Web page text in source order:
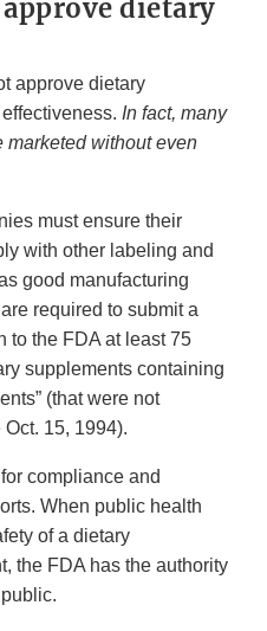
approve dietary
approve dietary
In fact, many
marketed without even
must ensure their
with other labeling and
good manufacturing
required to submit a
to the FDA at least 75
supplements containing
(that were not
15, 1994).
compliance and
When public health
of a dietary
the FDA has the authority